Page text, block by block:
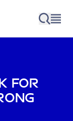
for